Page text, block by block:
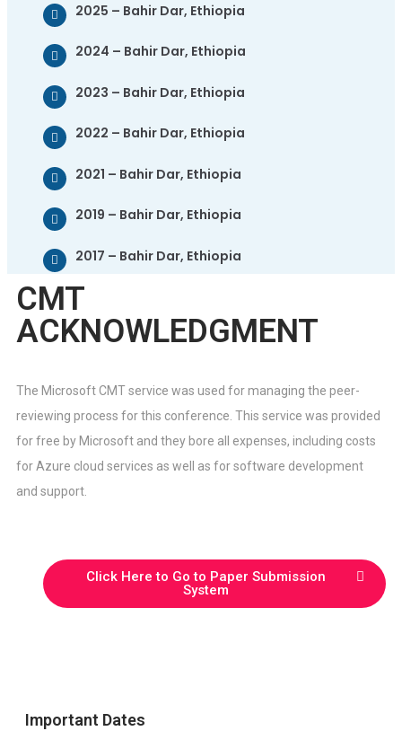
2025 – Bahir Dar, Ethiopia
2024 – Bahir Dar, Ethiopia
2023 – Bahir Dar, Ethiopia
2022 – Bahir Dar, Ethiopia
2021 – Bahir Dar, Ethiopia
2019 – Bahir Dar, Ethiopia
2017 – Bahir Dar, Ethiopia
CMT
ACKNOWLEDGMENT
The Microsoft CMT service was used for managing the peer-
reviewing process for this conference. This service was provided
for free by Microsoft and they bore all expenses, including costs
for Azure cloud services as well as for software development
and support.
Click Here to Go to Paper Submission
System
Important Dates